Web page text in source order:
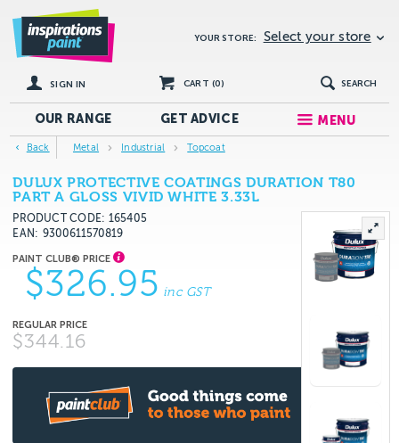
YOUR STORE: Select your store
SIGN IN CART (0) SEARCH
OUR RANGE GETADVICE MENU
Back Metal Industrial Topcoat
DULUX PROTECTIVE COATINGS DURATION T80
PART A GLOSS VIVID WHITE 3.33L
PRODUCT CODE: 165405
EAN
9300611570819
$326.95 inc GST
$344.16